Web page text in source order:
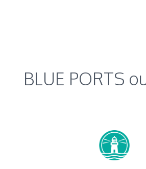
BLUE PORTS